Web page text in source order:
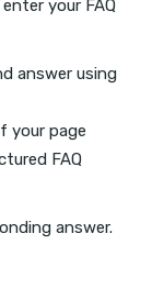
your FAQ
answer using
your page
FAQ
answer.